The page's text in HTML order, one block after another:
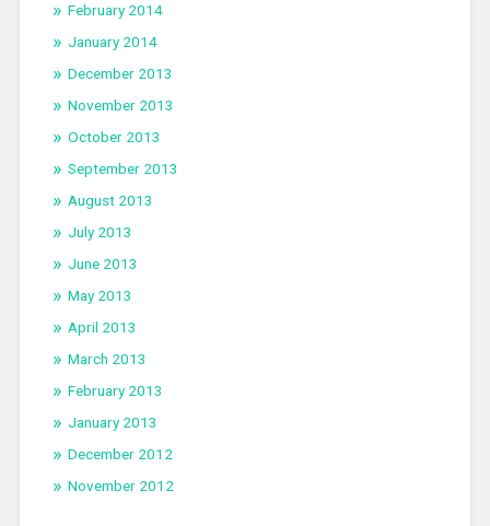
February 2014
January 2014
December 2013
November 2013
October 2013
September 2013
August 2013
July 2013
June 2013
May 2013
April 2013
March 2013
February 2013
January 2013
December 2012
November 2012